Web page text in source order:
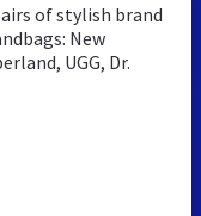
of stylish brand
New
UGG, Dr.